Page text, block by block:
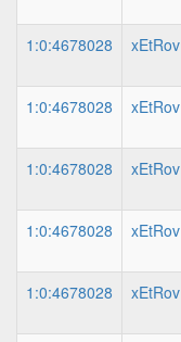
1:0:4678028
xEtRov
1:0:4678028
xEtRov
1:0:4678028
xEtRov
1:0:4678028
xEtRov
1:0:4678028
xEtRov